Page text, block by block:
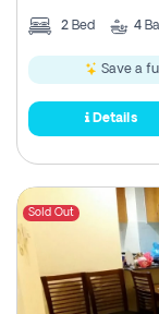
2 Bed 4
Save a
Details
Sold Out